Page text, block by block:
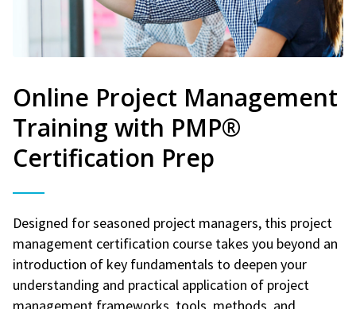
Online Project Management
Training with PMP®
Certification Prep
Designed for seasoned project managers, this project
management certification course takes you beyond an
introduction of key fundamentals to deepen your
understanding and practical application of project
management frameworks, tools, methods, and